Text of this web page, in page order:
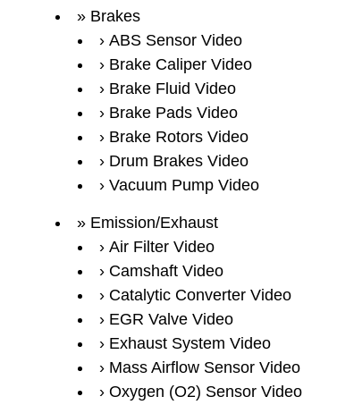
Brakes
ABS Sensor Video
Brake Caliper Video
Brake Fluid Video
Brake Pads Video
Brake Rotors Video
Drum Brakes Video
Vacuum Pump Video
Emission/Exhaust
Air Filter Video
Camshaft Video
Catalytic Converter Video
EGR Valve Video
Exhaust System Video
Mass Airflow Sensor Video
Oxygen (O2) Sensor Video